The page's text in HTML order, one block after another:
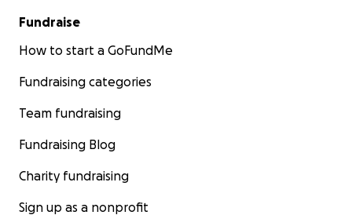
Fundraise
How to start a GoFundMe
Fundraising categories
Team fundraising
Fundraising Blog
Charity fundraising
Sign up as a nonprofit